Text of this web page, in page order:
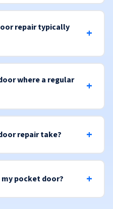
repair typically
where a regular
repair take?
pocket door?